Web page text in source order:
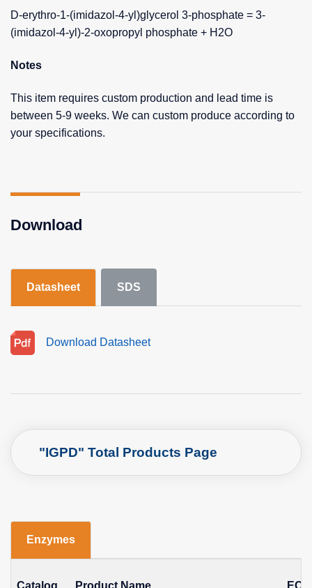
D-erythro-1-(imidazol-4-yl)glycerol 3-phosphate = 3-
(imidazol-4-yl)-2-oxopropyl phosphate + H2O
Notes
This item requires custom production and lead time is
between 5-9 weeks. We can custom produce according to
your specifications.
Download
Datasheet SDS
Download Datasheet
"IGPD" Total Products Page
Enzymes